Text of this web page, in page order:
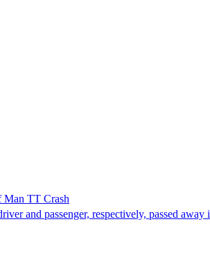
TT Crash
and passenger, respectively, passed